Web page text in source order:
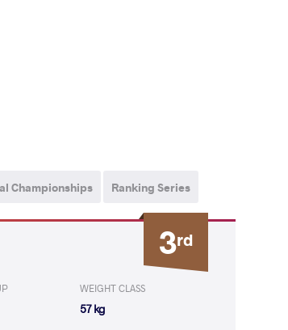
Championships Ranking Series
3rd
WEIGHT CLASS
57 kg